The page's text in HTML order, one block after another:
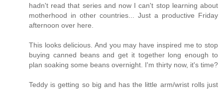
hadn't read that series and now I can't stop learning about
motherhood in other countries... Just a productive Friday
afternoon over here.
This looks delicious. And you may have inspired me to stop
buying canned beans and get it together long enough to
plan soaking some beans overnight. I'm thirty now, it's time?
Teddy is getting so big and has the little arm/wrist rolls just